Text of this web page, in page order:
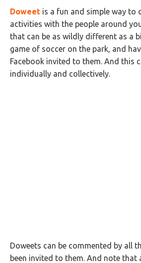
Doweet is a fun and simple way to
activities with the people around
that can be as wildly different as a
game of soccer on the park, and
Facebook invited to them. And this
individually and collectively.
Doweets can be commented by all
been invited to them. And note that